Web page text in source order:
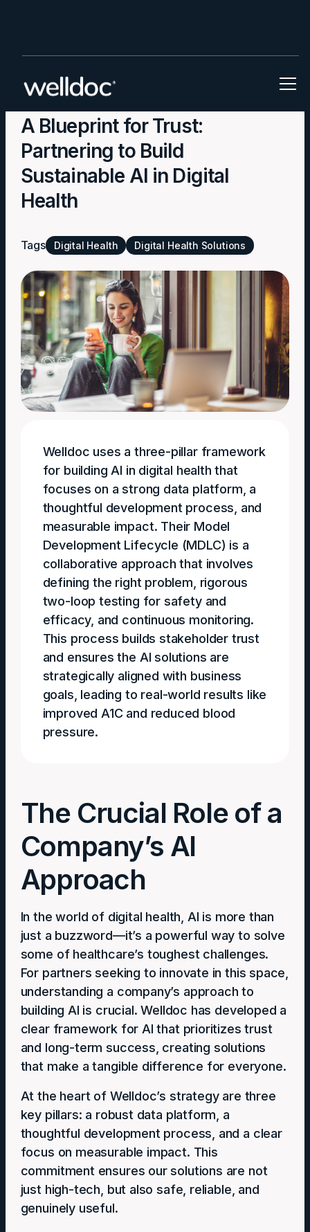
Blog
A Blueprint for Trust:
Partnering to Build
Sustainable AI in Digital
Health
Tags Digital Health Digital Health Solutions
Welldoc uses a three-pillar framework
for building AI in digital health that
focuses on a strong data platform, a
thoughtful development process, and
measurable impact. Their Model
Development Lifecycle (MDLC) is a
collaborative approach that involves
defining the right problem, rigorous
two-loop testing for safety and
efficacy, and continuous monitoring.
This process builds stakeholder trust
and ensures the AI solutions are
strategically aligned with business
goals, leading to real-world results like
improved A1C and reduced blood
pressure.
The Crucial Role of a
Company’s AI
Approach
In the world of digital health, AI is more than
just a buzzword—it’s a powerful way to solve
some of healthcare’s toughest challenges.
For partners seeking to innovate in this space,
understanding a company’s approach to
building AI is crucial. Welldoc has developed a
clear framework for AI that prioritizes trust
and long-term success, creating solutions
that make a tangible difference for everyone.
At the heart of Welldoc’s strategy are three
key pillars: a robust data platform, a
thoughtful development process, and a clear
focus on measurable impact. This
commitment ensures our solutions are not
just high-tech, but also safe, reliable, and
genuinely useful.